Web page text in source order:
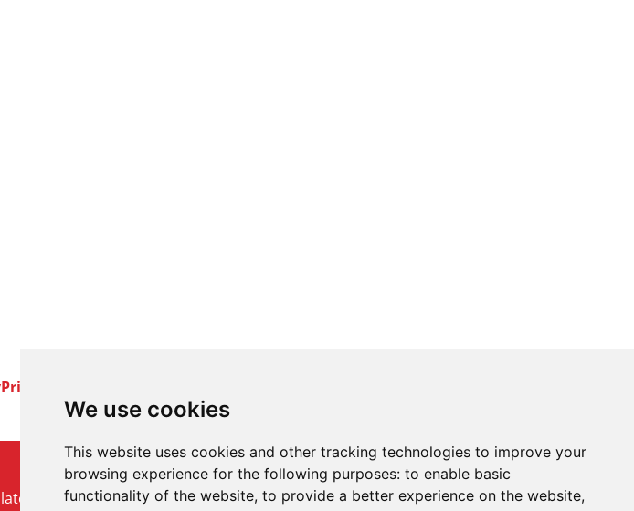
We use cookies
This website uses cookies and other tracking technologies to improve your
browsing experience for the following purposes: to enable basic
functionality of the website, to provide a better experience on the website,
Privacy Policy
product and company news.
Sign up to our newsletter